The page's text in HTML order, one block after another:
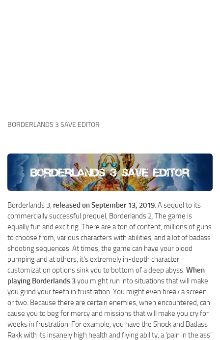
BORDERLANDS 3 SAVE EDITOR
Borderlands 3, released on September 13, 2019. A sequel to its
commercially successful prequel, Borderlands 2. The game is
equally fun and exciting. There are a ton of content, millions of guns
to choose from, various characters with abilities, and a lot of badass
shooting sequences. At times, the game can have your blood
pumping and at others, it’s extremely in-depth character
customization options sink you to bottom of a deep abyss. When
playing Borderlands 3you might run into situations that will make
you grind your teeth in frustration. You might even break a screen
or two. Because there are certain enemies, when encountered, can
cause you to beg for mercy and missions that will make you cry for
weeks in frustration. For example, you have the Shock and Badass
Rakk with its insanely high health and flying ability, a ‘pain in the ass’